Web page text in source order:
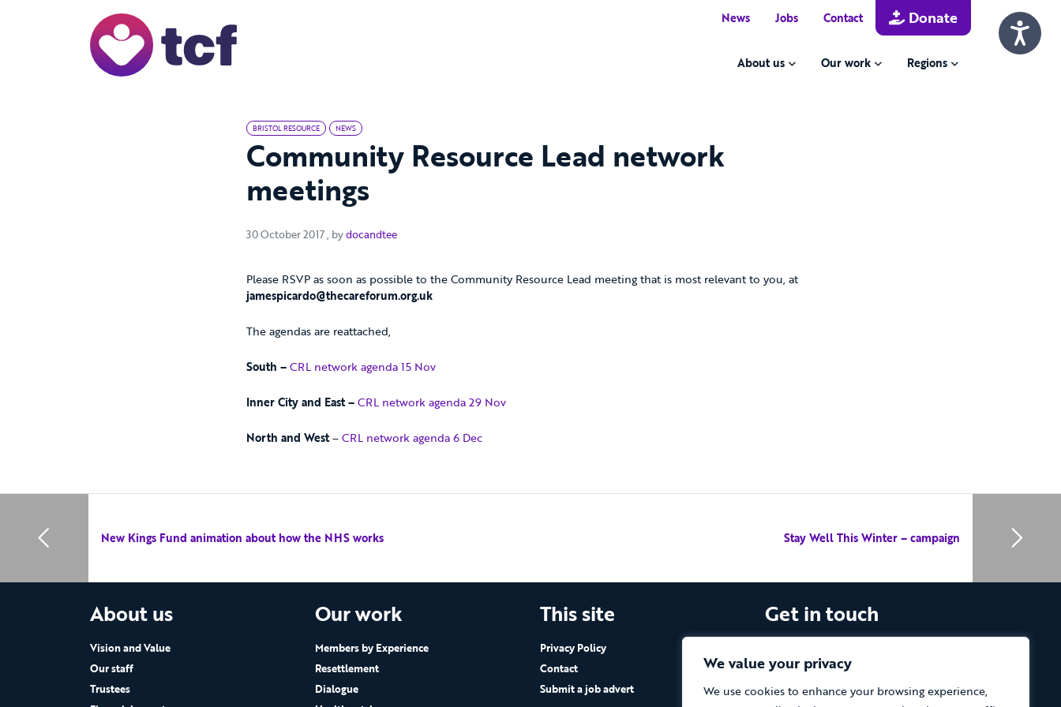
We value your privacy
We use cookies to enhance your browsing experience,
News Jobs Contact Donate
About us Our work Regions
BRISTOL RESOURCE NEWS
Community Resource Lead network
meetings
30 October 2017 30 October 2017
, bydocandtee
Please RSVP as soon as possible to the Community Resource Lead meeting that is most relevant to you, at
jamespicardo@thecareforum.org.uk
The agendas are reattached,
South –CRL network agenda 15 Nov
Inner City and East –CRL network agenda 29 Nov
North and West–CRL network agenda 6 Dec
New Kings Fund animation about how the NHS works Stay Well This Winter – campaign
About us
Vision and Value
Our staff
Trustees
Our work
Members by Experience
Resettlement
Dialogue
This site
Privacy Policy
Contact
Submit a job advert
Get in touch
Bristol. BS16 2QQ
Tel: 0117 965 4444